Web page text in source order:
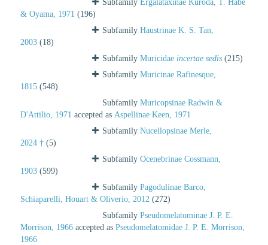
Subfamily Ergalataxinae Kuroda, T. Habe
& Oyama, 1971 (196)
Subfamily Haustrinae K. S. Tan,
2003 (18)
Subfamily Muricidae incertae sedis (215)
Subfamily Muricinae Rafinesque,
1815 (548)
Subfamily Muricopsinae Radwin &
D'Attilio, 1971 accepted as Aspellinae Keen, 1971
Subfamily Nucellopsinae Merle,
2024 † (5)
Subfamily Ocenebrinae Cossmann,
1903 (599)
Subfamily Pagodulinae Barco,
Schiaparelli, Houart & Oliverio, 2012 (272)
Subfamily Pseudomelatominae J. P. E.
Morrison, 1966 accepted as Pseudomelatomidae J. P. E. Morrison,
1966